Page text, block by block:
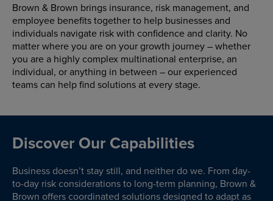
Brown & Brown brings insurance, risk management, and
employee benefits together to help businesses and
individuals navigate risk with confidence and clarity. No
matter where you are on your growth journey – whether
you are a highly complex multinational enterprise, an
individual, or anything in between – our experienced
teams can help find solutions at every stage.
Discover Our Capabilities
Business doesn’t stay still, and neither do we. From day-
to-day risk considerations to long-term planning, Brown &
Brown offers coordinated solutions designed to adapt as